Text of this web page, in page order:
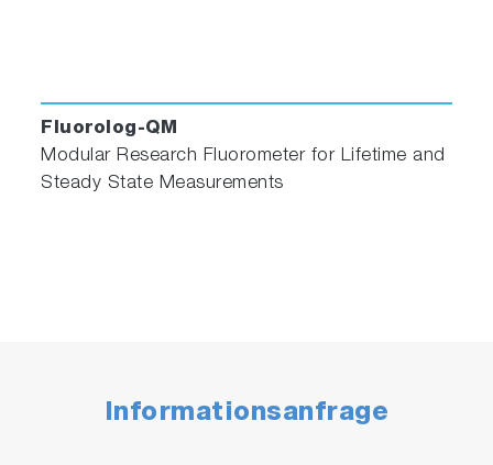
Fluorolog-QM
Modular Research Fluorometer for Lifetime and
Steady State Measurements
Informationsanfrage